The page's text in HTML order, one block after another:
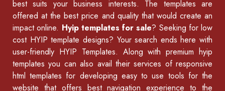
best suits your business interests. The templates are
offered at the best price and quality that would create an
impact online. Hyip templates for sale? Seeking for low
cost HYIP template designs? Your search ends here with
user-friendly HYIP Templates. Along with premium hyip
templates you can also avail their services of responsive
html templates for developing easy to use tools for the
website that offers best navigation experience to the